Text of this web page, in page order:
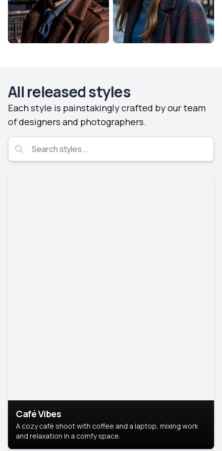
All released styles
Each style is painstakingly crafted by our team
of designers and photographers.
Café Vibes
A cozy café shoot with coffee and a laptop, mixing work
and relaxation in a comfy space.